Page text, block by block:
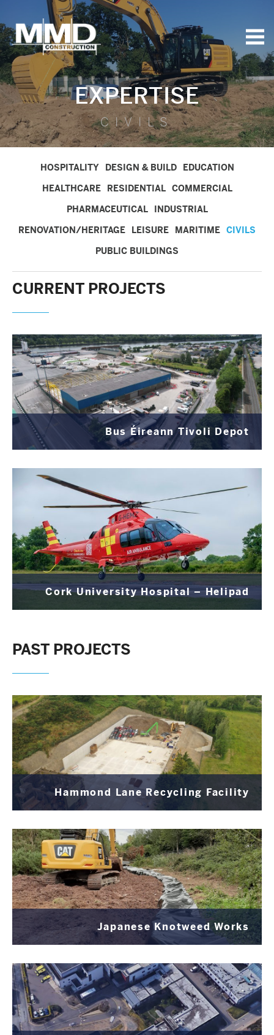
MMD
Construction
EXPERTISE
CIVILS
HOSPITALITY DESIGN & BUILD
EDUCATION
HEALTHCARE
RESIDENTIAL COMMERCIAL
PHARMACEUTICAL
INDUSTRIAL
RENOVATION/HERITAGE
LEISURE MARITIME CIVILS
PUBLIC BUILDINGS
CURRENT PROJECTS
Bus Éireann Tivoli Depot
Cork University Hospital – Helipad
PAST PROJECTS
Hammond Lane Recycling Facility
Japanese Knotweed Works